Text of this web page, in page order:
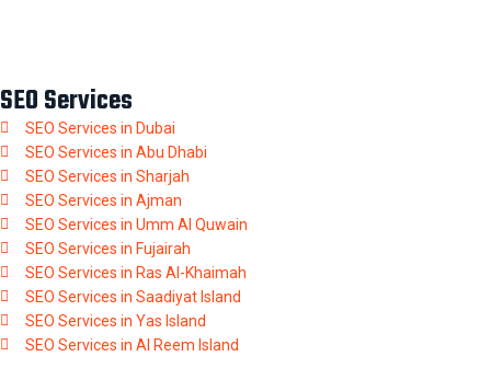
SEO Services
SEO Services in Dubai
SEO Services in Abu Dhabi
SEO Services in Sharjah
SEO Services in Ajman
SEO Services in Umm Al Quwain
SEO Services in Fujairah
SEO Services in Ras Al-Khaimah
SEO Services in Saadiyat Island
SEO Services in Yas Island
SEO Services in Al Reem Island